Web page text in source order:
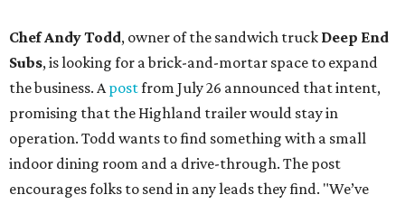
Chef Andy Todd, owner of the sandwich truck Deep End
Subs, is looking for a brick-and-mortar space to expand
the business. Apostfrom July 26 announced that intent,
promising that the Highland trailer would stay in
operation. Todd wants to find something with a small
indoor dining room and a drive-through. The post
encourages folks to send in any leads they find. "We’ve